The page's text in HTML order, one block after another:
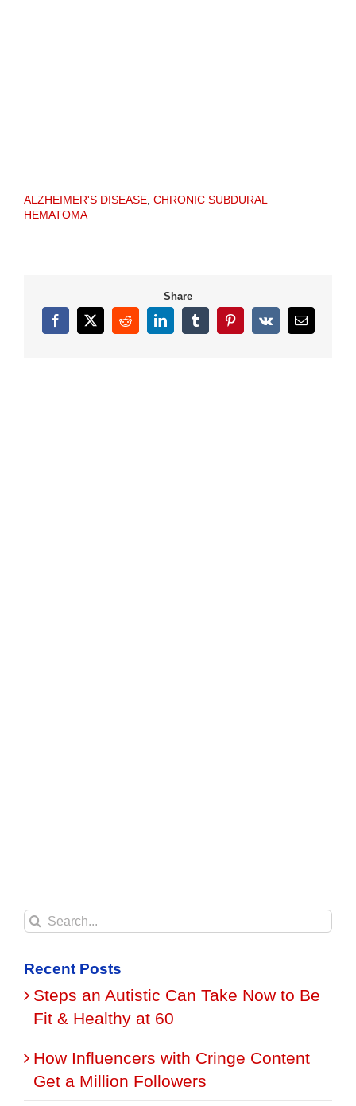
ALZHEIMER'S DISEASE CHRONIC SUBDURAL
HEMATOMA
Share
Facebook
X RedditLinkedInTumblrPinterestVk Email
Search
Recent Posts
Steps an Autistic Can Take Now to Be
Fit & Healthy at 60
How Influencers with Cringe Content
Get a Million Followers